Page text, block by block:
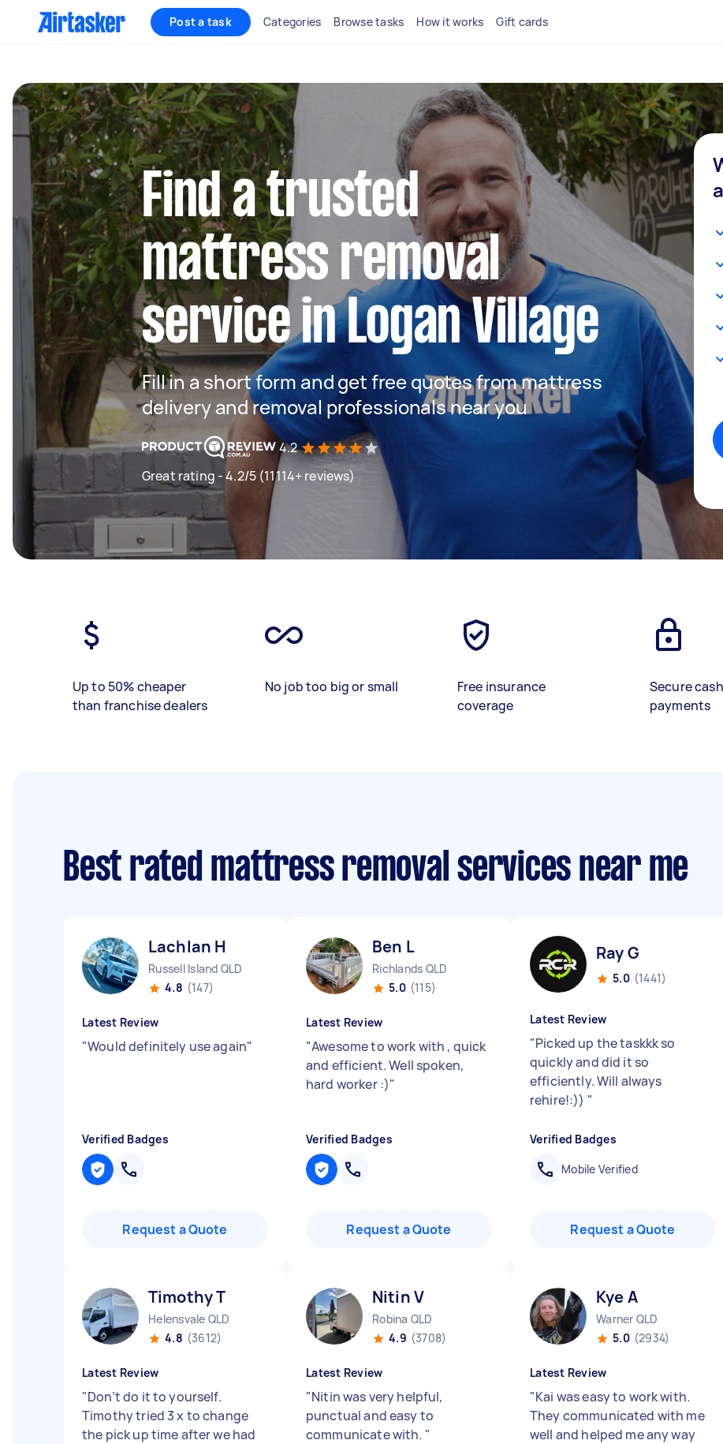
Post a task Categories Browse tasks How it works Gift cards
Find a trusted
mattress removal
service in Logan Village
Fill in a short form and get free quotes from mattress
delivery and removal professionals near you
4.2
Great rating - 4.2/5 (11114+ reviews)
Up to 50% cheaper
than franchise dealers
No job too big or small
Free insurance
coverage
Secure
payments
Best rated mattress removal services near me
Lachlan H
Russell Island QLD
4.8 (147)
Latest Review
"Would definitely use again"
Verified Badges
Request a Quote
Ben L
Richlands QLD
5.0 (115)
Latest Review
"Awesome to work with , quick
and efficient. Well spoken,
hard worker :)"
Verified Badges
Request a Quote
Ray G
5.0 (1441)
Latest Review
"Picked up the taskkk so
quickly and did it so
efficiently. Will always
rehire!:)) "
Verified Badges
Mobile Verified
Request a Quote
Timothy T
Helensvale QLD
4.8 (3612)
Latest Review
"Don’t do it to yourself.
Timothy tried 3 x to change
the pick up time after we had
Nitin V
Robina QLD
4.9 (3708)
Latest Review
"Nitin was very helpful,
punctual and easy to
communicate with. "
Kye A
Warner QLD
5.0 (2934)
Latest Review
"Kai was easy to work with.
They communicated with me
well and helped me any way